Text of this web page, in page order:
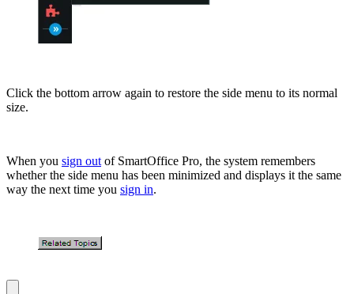
Click the bottom arrow again to restore the side menu to its normal
size.
When you sign out of SmartOffice Pro, the system remembers
whether the side menu has been minimized and displays it the same
way the next time you sign in.